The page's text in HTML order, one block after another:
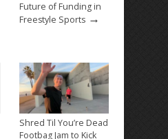
Future of Funding in
Freestyle Sports →
Shred Til You’re Dead
Footbag Jam to Kick